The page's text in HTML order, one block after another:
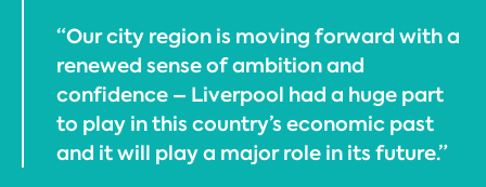
“Our city region is moving forward with a
renewed sense of ambition and
confidence – Liverpool had a huge part
to play in this country’s economic past
and it will play a major role in its future.”